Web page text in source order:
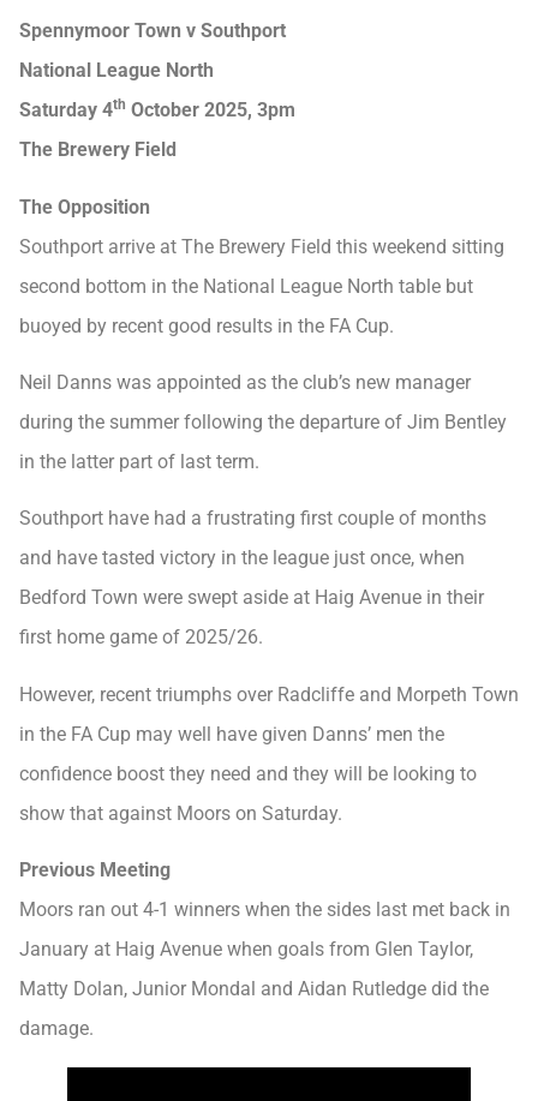
Spennymoor Town v Southport
National League North
Saturday 4th October 2025, 3pm
The Brewery Field
The Opposition
Southport arrive at The Brewery Field this weekend sitting
second bottom in the National League North table but
buoyed by recent good results in the FA Cup.
Neil Danns was appointed as the club’s new manager
during the summer following the departure of Jim Bentley
in the latter part of last term.
Southport have had a frustrating first couple of months
and have tasted victory in the league just once, when
Bedford Town were swept aside at Haig Avenue in their
first home game of 2025/26.
However, recent triumphs over Radcliffe and Morpeth Town
in the FA Cup may well have given Danns’ men the
confidence boost they need and they will be looking to
show that against Moors on Saturday.
Previous Meeting
Moors ran out 4-1 winners when the sides last met back in
January at Haig Avenue when goals from Glen Taylor,
Matty Dolan, Junior Mondal and Aidan Rutledge did the
damage.